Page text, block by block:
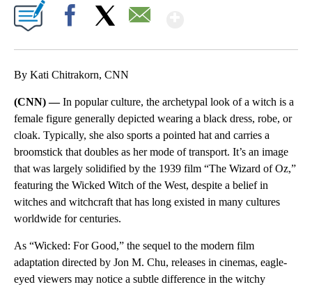
By Kati Chitrakorn, CNN
(CNN) —In popular culture, the archetypal look of a witch is a
female figure generally depicted wearing a black dress, robe, or
cloak. Typically, she also sports a pointed hat and carries a
broomstick that doubles as her mode of transport. It’s an image
that was largely solidified by the 1939 film “The Wizard of Oz,”
featuring the Wicked Witch of the West, despite a belief in
witches and witchcraft that has long existed in many cultures
worldwide for centuries.
As “Wicked: For Good,” the sequel to the modern film
adaptation directed by Jon M. Chu, releases in cinemas, eagle-
eyed viewers may notice a subtle difference in the witchy